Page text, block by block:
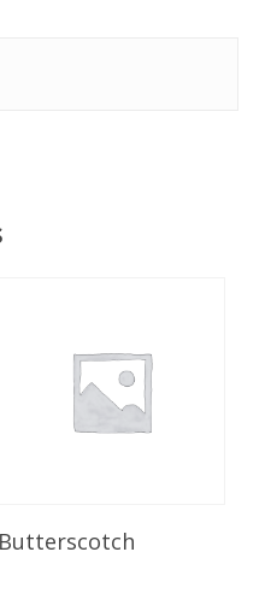
Read More
Butterscotch